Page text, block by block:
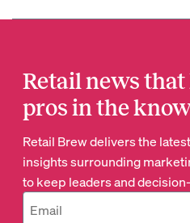
Retail news
pros in the
Retail Brew delivers the
insights surrounding
to keep leaders and